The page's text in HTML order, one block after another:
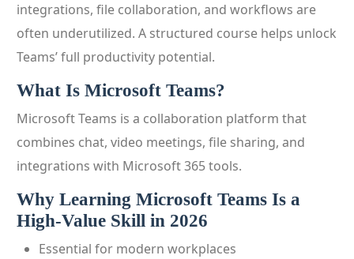
integrations, file collaboration, and workflows are
often underutilized. A structured course helps unlock
Teams’ full productivity potential.
What Is Microsoft Teams?
Microsoft Teams is a collaboration platform that
combines chat, video meetings, file sharing, and
integrations with Microsoft 365 tools.
Why Learning Microsoft Teams Is a
High-Value Skill in 2026
Essential for modern workplaces